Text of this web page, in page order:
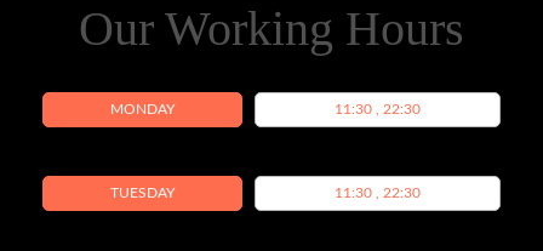
Our Working Hours
MONDAY 11:30 , 22:30
TUESDAY 11:30 , 22:30